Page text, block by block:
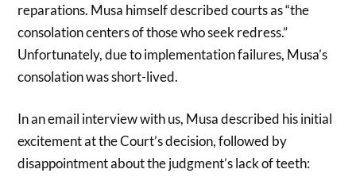
reparations. Musa himself described courts as “the
consolation centers of those who seek redress.”
Unfortunately, due to implementation failures, Musa’s
consolation was short-lived.
In an email interview with us, Musa described his initial
excitement at the Court’s decision, followed by
disappointment about the judgment’s lack of teeth: